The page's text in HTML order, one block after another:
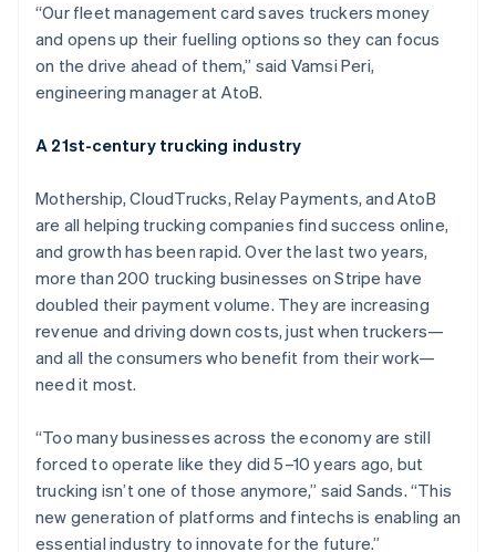
“Our fleet management card saves truckers money
and opens up their fuelling options so they can focus
on the drive ahead of them,” said Vamsi Peri,
engineering manager at AtoB.
A 21st-century trucking industry
Mothership, CloudTrucks, Relay Payments, and AtoB
are all helping trucking companies find success online,
and growth has been rapid. Over the last two years,
more than 200 trucking businesses on Stripe have
doubled their payment volume. They are increasing
revenue and driving down costs, just when truckers—
and all the consumers who benefit from their work—
need it most.
“Too many businesses across the economy are still
forced to operate like they did 5–10 years ago, but
trucking isn’t one of those anymore,” said Sands. “This
new generation of platforms and fintechs is enabling an
essential industry to innovate for the future.”
DeutschEnglish
Belgium
NederlandsFrançais DeutschEnglish
Brazil
Português English
English
English Français
Croatia
EnglishItaliano
Cyprus
English
Czech Republic
Denmark
English
Estonia
Finland
English Svenska
France
English
Germany